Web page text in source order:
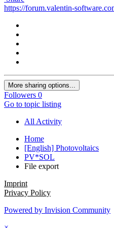
https://forum.valentin-
More sharing options...
Followers 0
Go to topic listing
All Activity
Home
[English] Photovoltaics
PV*SOL
File export
Imprint
Privacy Policy
Powered by Invision Community